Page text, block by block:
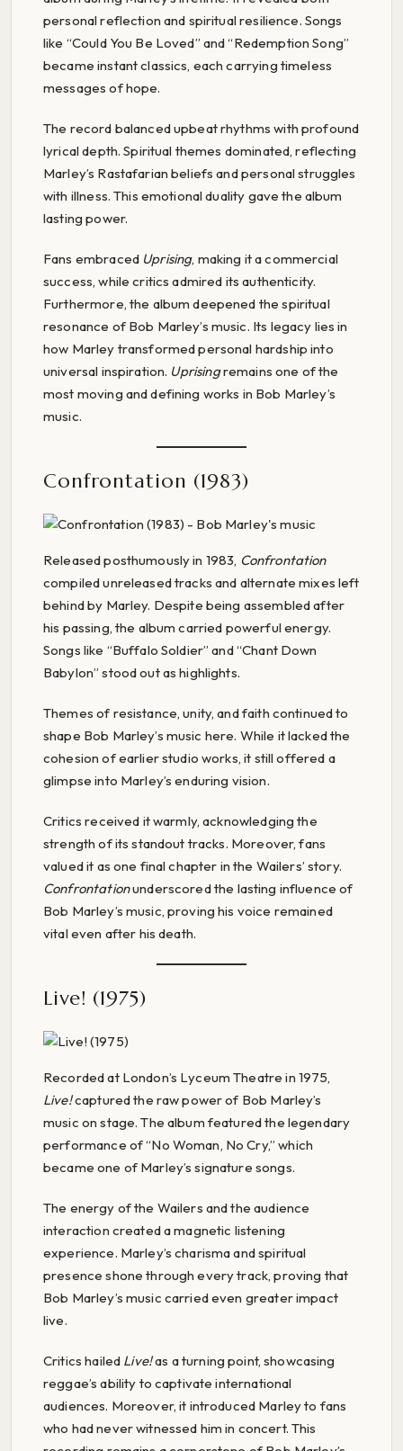
personal reflection and spiritual resilience. Songs
like “Could You Be Loved” and “Redemption Song”
became instant classics, each carrying timeless
messages of hope.
The record balanced upbeat rhythms with profound
lyrical depth. Spiritual themes dominated, reflecting
Marley’s Rastafarian beliefs and personal struggles
with illness. This emotional duality gave the album
lasting power.
Fans embraced Uprising, making it a commercial
success, while critics admired its authenticity.
Furthermore, the album deepened the spiritual
resonance of Bob Marley’s music. Its legacy lies in
how Marley transformed personal hardship into
universal inspiration. Uprisingremains one of the
most moving and defining works in Bob Marley’s
music.
Confrontation (1983)
Released posthumously in 1983, Confrontation
compiled unreleased tracks and alternate mixes left
behind by Marley. Despite being assembled after
his passing, the album carried powerful energy.
Songs like “Buffalo Soldier” and “Chant Down
Babylon” stood out as highlights.
Themes of resistance, unity, and faith continued to
shape Bob Marley’s music here. While it lacked the
cohesion of earlier studio works, it still offered a
glimpse into Marley’s enduring vision.
Critics received it warmly, acknowledging the
strength of its standout tracks. Moreover, fans
valued it as one final chapter in the Wailers’ story.
Confrontationunderscored the lasting influence of
Bob Marley’s music, proving his voice remained
vital even after his death.
Live! (1975)
Recorded at London’s Lyceum Theatre in 1975,
Live!captured the raw power of Bob Marley’s
music on stage. The album featured the legendary
performance of “No Woman, No Cry,” which
became one of Marley’s signature songs.
The energy of the Wailers and the audience
interaction created a magnetic listening
experience. Marley’s charisma and spiritual
presence shone through every track, proving that
Bob Marley’s music carried even greater impact
live.
Critics hailed Live!as a turning point, showcasing
reggae’s ability to captivate international
audiences. Moreover, it introduced Marley to fans
who had never witnessed him in concert. This